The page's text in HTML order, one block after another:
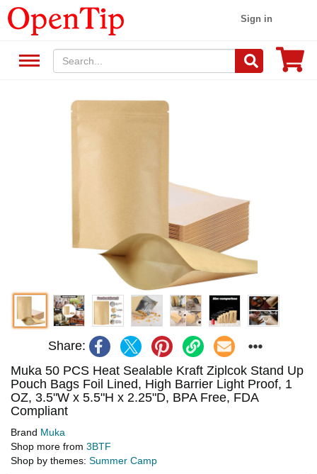
Sign in
Share:
Muka 50 PCS Heat Sealable Kraft Ziplcok Stand Up
Pouch Bags Foil Lined, High Barrier Light Proof, 1
OZ, 3.5"W x 5.5"H x 2.25"D, BPA Free, FDA
Compliant
Brand Muka
Shop more from 3BTF
Shop by themes: Summer Camp